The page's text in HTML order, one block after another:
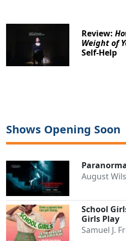
Review:
Weight of
Self-Help
Shows Opening Soon
August
School
Girls Play
Samuel J.